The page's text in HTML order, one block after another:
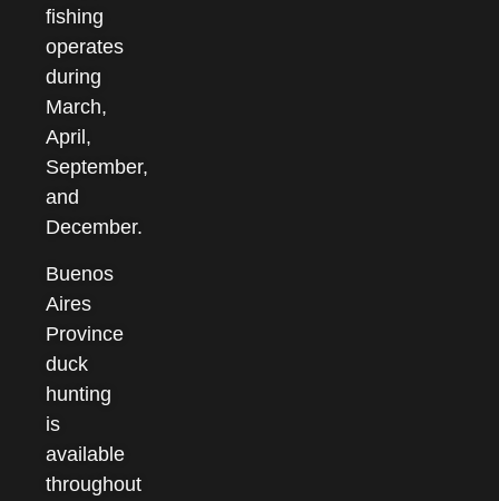
fishing
operates
during
March,
April,
September,
and
December.
Buenos
Aires
Province
duck
hunting
is
available
throughout